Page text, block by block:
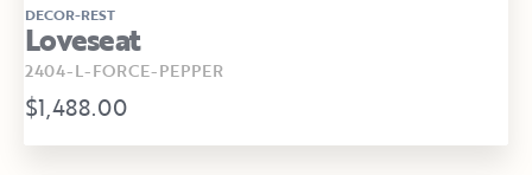
DECOR-REST
Loveseat
2404-L-FORCE-PEPPER
$1,488.00